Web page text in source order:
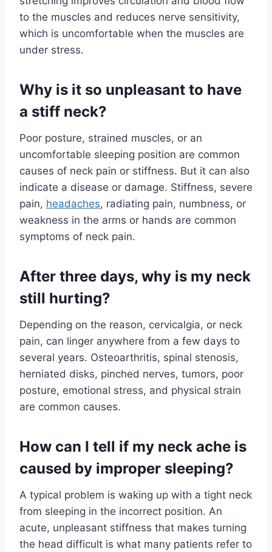
to the muscles and reduces nerve sensitivity,
which is uncomfortable when the muscles are
under stress.
Why is it so unpleasant to have
a stiff neck?
Poor posture, strained muscles, or an
uncomfortable sleeping position are common
causes of neck pain or stiffness. But it can also
indicate a disease or damage. Stiffness, severe
pain, headaches, radiating pain, numbness, or
weakness in the arms or hands are common
symptoms of neck pain.
After three days, why is my neck
still hurting?
Depending on the reason, cervicalgia, or neck
pain, can linger anywhere from a few days to
several years. Osteoarthritis, spinal stenosis,
herniated disks, pinched nerves, tumors, poor
posture, emotional stress, and physical strain
are common causes.
How can I tell if my neck ache is
caused by improper sleeping?
A typical problem is waking up with a tight neck
from sleeping in the incorrect position. An
acute, unpleasant stiffness that makes turning
the head difficult is what many patients refer to